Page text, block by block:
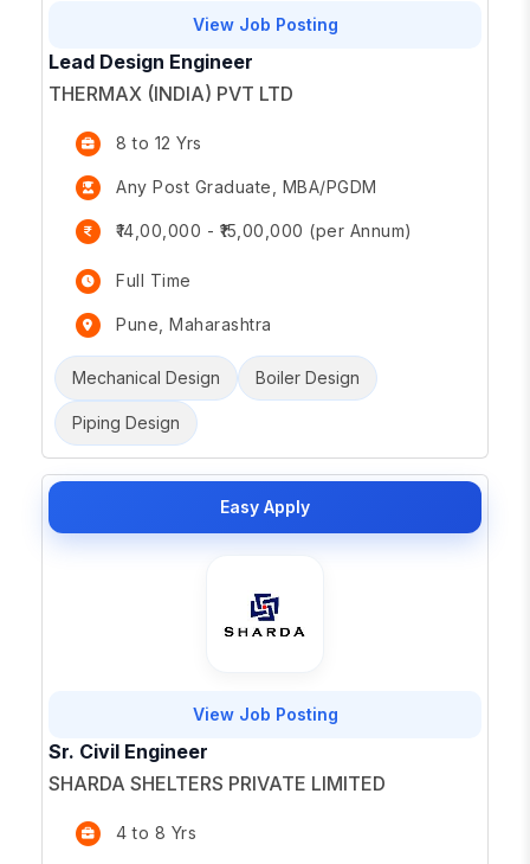
View Job Posting
Lead Design Engineer
THERMAX (INDIA) PVT LTD
8 to 12 Yrs
Any Post Graduate, MBA/PGDM
₹14,00,000 - ₹15,00,000 (per Annum)
Full Time
Pune, Maharashtra
Mechanical Design Boiler Design
Piping Design
Easy Apply
View Job Posting
Sr. Civil Engineer
SHARDA SHELTERS PRIVATE LIMITED
4 to 8 Yrs